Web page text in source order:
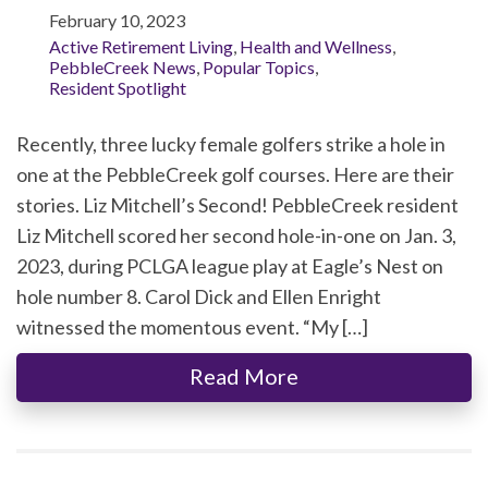
February 10, 2023
Active Retirement Living Health and Wellness
PebbleCreek News Popular Topics
Resident Spotlight
Recently, three lucky female golfers strike a hole in
one at the PebbleCreek golf courses. Here are their
stories. Liz Mitchell’s Second! PebbleCreek resident
Liz Mitchell scored her second hole-in-one on Jan. 3,
2023, during PCLGA league play at Eagle’s Nest on
hole number 8. Carol Dick and Ellen Enright
witnessed the momentous event. “My […]
Read More